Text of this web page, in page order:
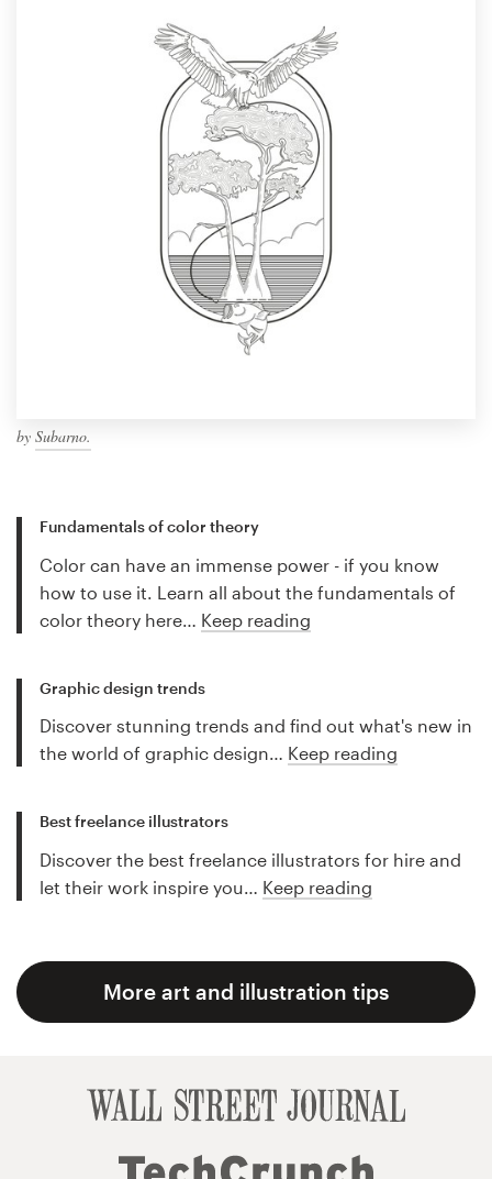
by Subarno.
Fundamentals of color theory
Color can have an immense power - if you know
how to use it. Learn all about the fundamentals of
color theory here… Keep reading
Graphic design trends
Discover stunning trends and find out what's new in
the world of graphic design… Keep reading
Best freelance illustrators
Discover the best freelance illustrators for hire and
let their work inspire you… Keep reading
More art and illustration tips